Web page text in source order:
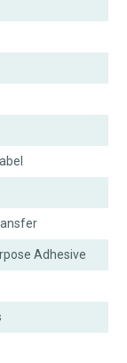
Adhesive